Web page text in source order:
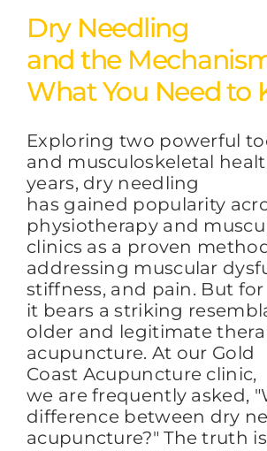
Dry Needling
and the
What You Need to
Exploring two powerful
and musculoskeletal
years, dry needling
has gained popularity
physiotherapy and
clinics as a proven
addressing muscular
stiffness, and pain. But for
it bears a striking
older and legitimate
acupuncture. At our Gold
Coast Acupuncture clinic,
we are frequently asked,
difference between dry
acupuncture?" The truth